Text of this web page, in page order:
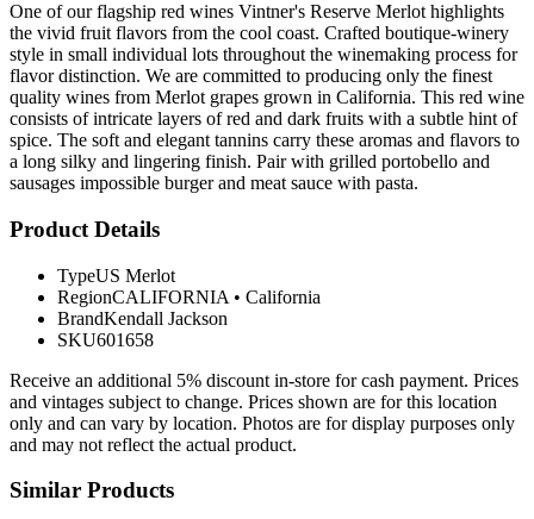
One of our flagship red wines Vintner's Reserve Merlot highlights
the vivid fruit flavors from the cool coast. Crafted boutique-winery
style in small individual lots throughout the winemaking process for
flavor distinction. We are committed to producing only the finest
quality wines from Merlot grapes grown in California. This red wine
consists of intricate layers of red and dark fruits with a subtle hint of
spice. The soft and elegant tannins carry these aromas and flavors to
a long silky and lingering finish. Pair with grilled portobello and
sausages impossible burger and meat sauce with pasta.
Product Details
TypeUS Merlot
RegionCALIFORNIA • California
BrandKendall Jackson
SKU601658
Receive an additional 5% discount in-store for cash payment. Prices
and vintages subject to change. Prices shown are for this location
only and can vary by location. Photos are for display purposes only
and may not reflect the actual product.
Similar Products